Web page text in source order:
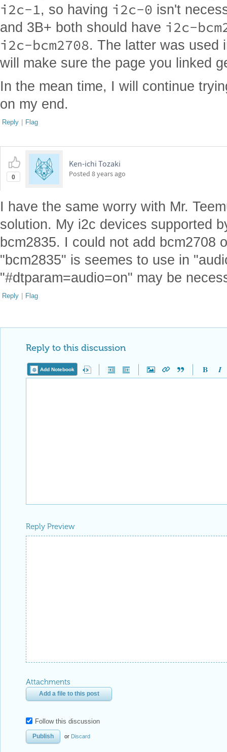
i2c-1, so having i2c-0 isn't
and 3B+ both should have i2c-
i2c-bcm2708. The latter was used
will make sure the page you linked
In the mean time, I will continue
on my end.
Reply | Flag
0
Ken-ichi Tozaki
Posted 8 years ago
I have the same worry with Mr.
solution. My i2c devices supported
bcm2835. I could not add bcm2708
"bcm2835" is seemes to use in
"#dtparam=audio=on" may be
Reply | Flag
Reply to this discussion
Add Notebook
Reply Preview
Attachments
Add a file to this post
Follow this discussion
or Discard